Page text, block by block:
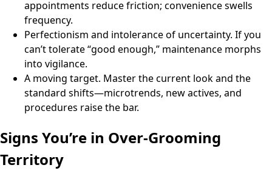
appointments reduce friction; convenience swells
frequency.
Perfectionism and intolerance of uncertainty. If you
can’t tolerate “good enough,” maintenance morphs
into vigilance.
A moving target. Master the current look and the
standard shifts—microtrends, new actives, and
procedures raise the bar.
Signs You’re in Over-Grooming
Territory